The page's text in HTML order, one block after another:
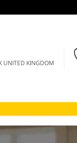
UNITED KINGDOM